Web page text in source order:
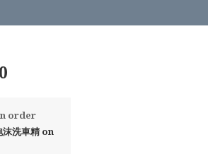
order
洗車精 on